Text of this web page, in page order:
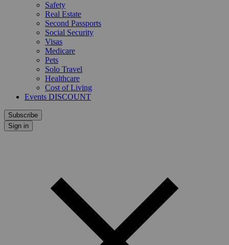
Safety
Real Estate
Second Passports
Social Security
Visas
Medicare
Pets
Solo Travel
Healthcare
Cost of Living
Events DISCOUNT
Subscribe
Sign in